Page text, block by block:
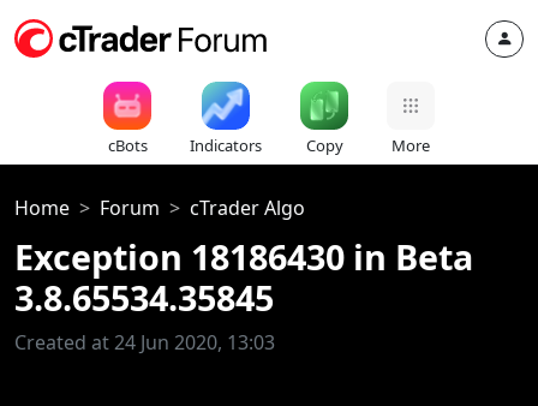
cBots Indicators Copy More
Home Forum cTrader Algo
Exception 18186430 in Beta
3.8.65534.35845
Created at 24 Jun 2020, 13:03